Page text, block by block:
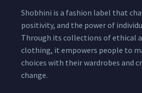
Shobhini is a fashion label that
positivity, and the power of
Through its collections of ethical
clothing, it empowers people to
choices with their wardrobes and
change.